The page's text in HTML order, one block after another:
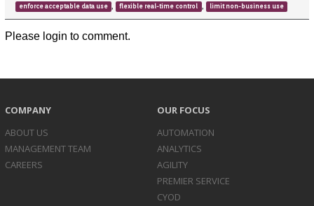
enforce acceptable data use , flexible real-time control , limit non-business use
Please login to comment.
COMPANY
ABOUT US
MANAGEMENT TEAM
CAREERS
OUR FOCUS
AUTOMATION
ANALYTICS
AGILITY
PREMIER SERVICE
CYOD